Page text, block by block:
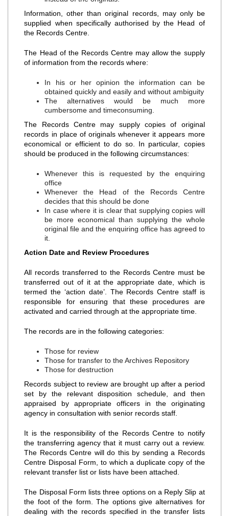
Information, other than original records, may only be
supplied when specifically authorised by the Head of
the Records Centre.
The Head of the Records Centre may allow the supply
of information from the records where:
In his or her opinion the information can be
obtained quickly and easily and without ambiguity
The alternatives would be much more
cumbersome and timeconsuming.
The Records Centre may supply copies of original
records in place of originals whenever it appears more
economical or efficient to do so. In particular, copies
should be produced in the following circumstances:
Whenever this is requested by the enquiring
office
Whenever the Head of the Records Centre
decides that this should be done
In case where it is clear that supplying copies will
be more economical than supplying the whole
original file and the enquiring office has agreed to
it.
Action Date and Review Procedures
All records transferred to the Records Centre must be
transferred out of it at the appropriate date, which is
termed the ‘action date’. The Records Centre staff is
responsible for ensuring that these procedures are
activated and carried through at the appropriate time.
The records are in the following categories:
Those for review
Those for transfer to the Archives Repository
Those for destruction
Records subject to review are brought up after a period
set by the relevant disposition schedule, and then
appraised by appropriate officers in the originating
agency in consultation with senior records staff.
It is the responsibility of the Records Centre to notify
the transferring agency that it must carry out a review.
The Records Centre will do this by sending a Records
Centre Disposal Form, to which a duplicate copy of the
relevant transfer list or lists have been attached.
The Disposal Form lists three options on a Reply Slip at
the foot of the form. The options give alternatives for
dealing with the records specified in the transfer lists